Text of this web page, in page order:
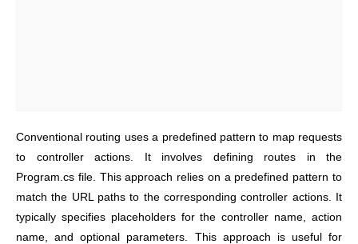
Conventional routing uses a predefined pattern to map requests
to controller actions. It involves defining routes in the
Program.cs file. This approach relies on a predefined pattern to
match the URL paths to the corresponding controller actions. It
typically specifies placeholders for the controller name, action
name, and optional parameters. This approach is useful for